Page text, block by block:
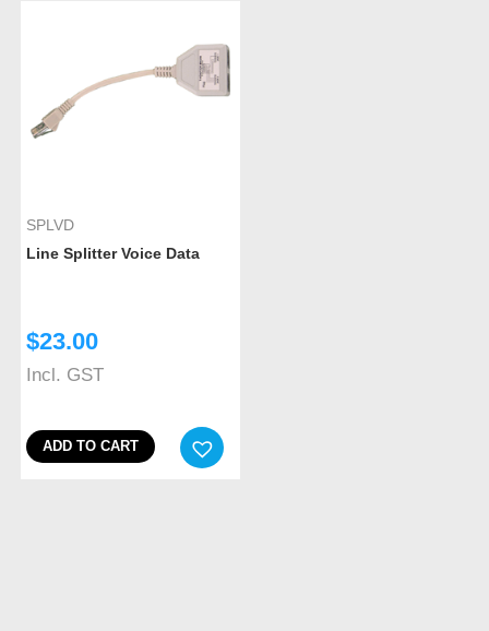
SPLVD
Line Splitter Voice Data
$23.00
Incl. GST
ADD TO CART